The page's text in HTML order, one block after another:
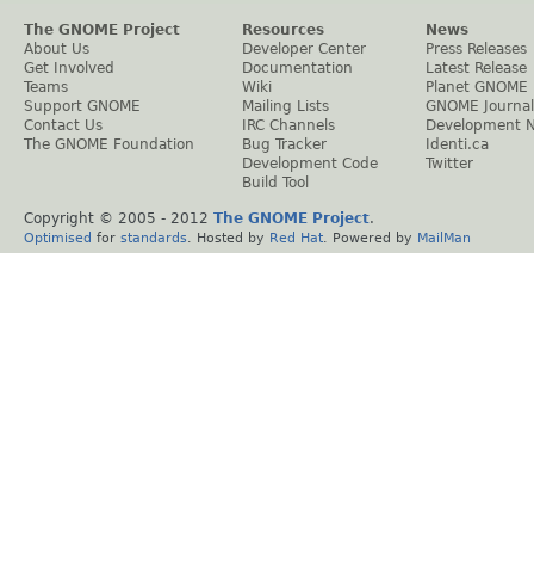
The GNOME Project
About Us
Get Involved
Teams
Support GNOME
Contact Us
The GNOME Foundation
Resources
Developer Center
Documentation
Wiki
Mailing Lists
IRC Channels
Bug Tracker
Development Code
Build Tool
News
Press Releases
Latest Release
Planet GNOME
GNOME Journal
Development
Identi.ca
Twitter
Copyright © 2005 - 2012 The GNOME Project.
Optimised for standards . Hosted by Red Hat . Powered by MailMan